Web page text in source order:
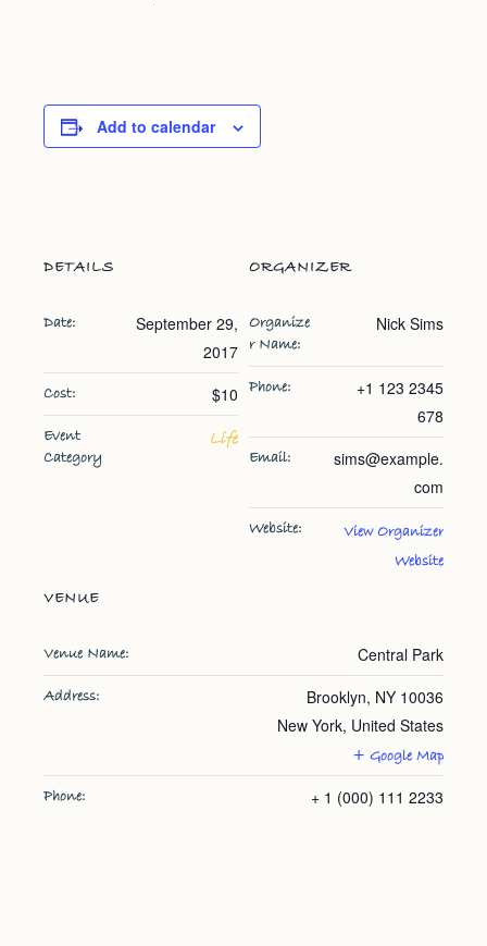
Add to calendar
DETAILS
Date:
September 29,
2017
Cost: $10
Event
Category
Life
VENUE
Venue Name: Central Park
Address:
Brooklyn, NY 10036
New York, United States
+ Google Map
Phone: + 1 (000) 111 2233
ORGANIZER
Organize
r Name:
Nick Sims
Phone:
+1 123 2345
678
Email:
sims@example.
com
Website:
View Organizer
Website